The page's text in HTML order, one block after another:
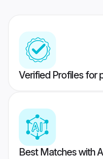
Verified Profiles for
Best Matches with